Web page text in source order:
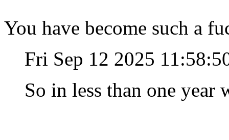
You have become such a
Fri Sep 12 2025
So in less than one year